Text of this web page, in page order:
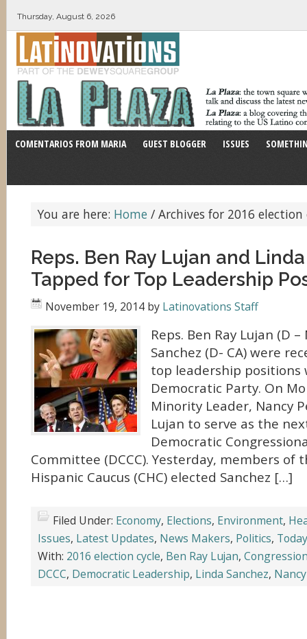
Thursday, August 6, 2026
COMENTARIOS FROM MARIA GUEST BLOGGER ISSUES
You are here: Home / Archives for 2016 election
Reps. Ben Ray Lujan and
Tapped for Top Leadership
November 19, 2014 by Latinovations Staff
Reps. Ben Ray Lujan (D
Sanchez (D- CA) were
top leadership
Democratic Party. On
Minority Leader, Nancy
Lujan to serve as the
Democratic
Committee (DCCC). Yesterday, members of
Hispanic Caucus (CHC) elected Sanchez […]
Filed Under: Economy, Elections, Environment,
Issues, Latest Updates, News Makers, Politics,
With: 2016 election cycle, Ben Ray Lujan,
DCCC, Democratic Leadership, Linda Sanchez,